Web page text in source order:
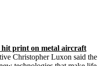
print on metal aircraft
Christopher Luxon said the